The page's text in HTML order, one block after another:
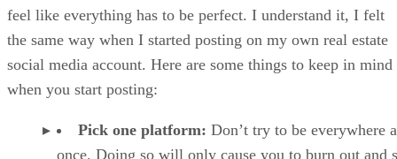
feel like everything has to be perfect. I understand it, I felt
the same way when I started posting on my own real estate
social media account. Here are some things to keep in mind
when you start posting:
Pick one platform: Don’t try to be everywhere
once. Doing so will only cause you to burn out and